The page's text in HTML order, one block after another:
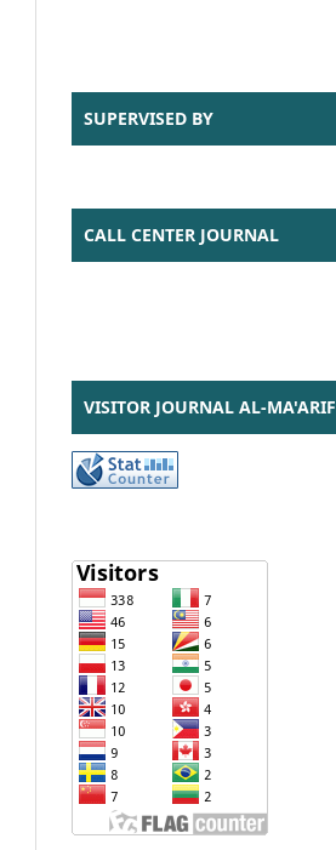
SUPERVISED BY
CALL CENTER JOURNAL
VISITOR JOURNAL AL-MA'ARIF